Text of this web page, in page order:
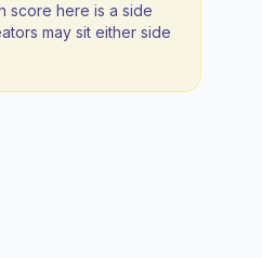
score here is a side
may sit either side